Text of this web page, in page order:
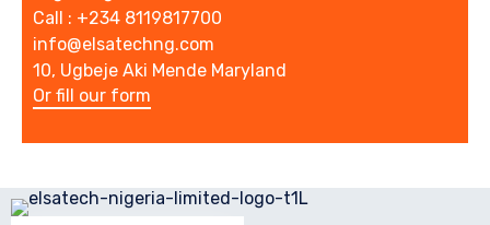
Call : +234 8119817700
info@elsatechng.com
10, Ugbeje Aki Mende Maryland
Or fill our form